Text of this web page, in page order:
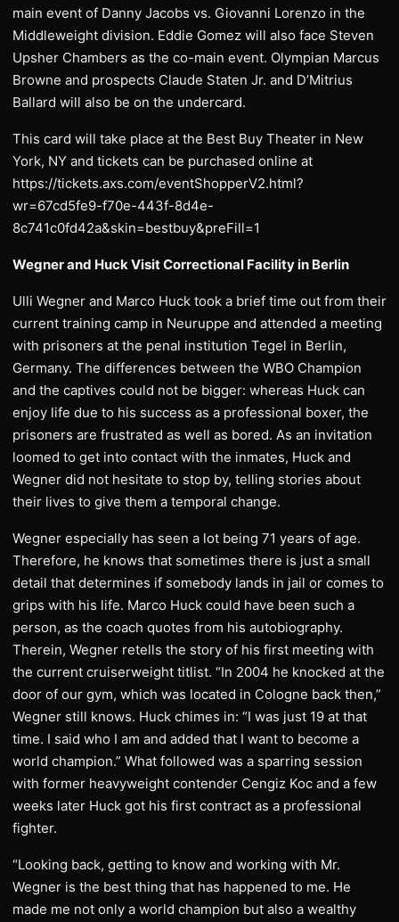
main event of Danny Jacobs vs. Giovanni Lorenzo in the
Middleweight division. Eddie Gomez will also face Steven
Upsher Chambers as the co-main event. Olympian Marcus
Browne and prospects Claude Staten Jr. and D’Mitrius
Ballard will also be on the undercard.
This card will take place at the Best Buy Theater in New
York, NY and tickets can be purchased online at
https://tickets.axs.com/eventShopperV2.html?
wr=67cd5fe9-f70e-443f-8d4e-
8c741c0fd42a&skin=bestbuy&preFill=1
Wegner and Huck Visit Correctional Facility in Berlin
Ulli Wegner and Marco Huck took a brief time out from their
current training camp in Neuruppe and attended a meeting
with prisoners at the penal institution Tegel in Berlin,
Germany. The differences between the WBO Champion
and the captives could not be bigger: whereas Huck can
enjoy life due to his success as a professional boxer, the
prisoners are frustrated as well as bored. As an invitation
loomed to get into contact with the inmates, Huck and
Wegner did not hesitate to stop by, telling stories about
their lives to give them a temporal change.
Wegner especially has seen a lot being 71 years of age.
Therefore, he knows that sometimes there is just a small
detail that determines if somebody lands in jail or comes to
grips with his life. Marco Huck could have been such a
person, as the coach quotes from his autobiography.
Therein, Wegner retells the story of his first meeting with
the current cruiserweight titlist. “In 2004 he knocked at the
door of our gym, which was located in Cologne back then,”
Wegner still knows. Huck chimes in: “I was just 19 at that
time. I said who I am and added that I want to become a
world champion.” What followed was a sparring session
with former heavyweight contender Cengiz Koc and a few
weeks later Huck got his first contract as a professional
fighter.
“Looking back, getting to know and working with Mr.
Wegner is the best thing that has happened to me. He
made me not only a world champion but also a wealthy